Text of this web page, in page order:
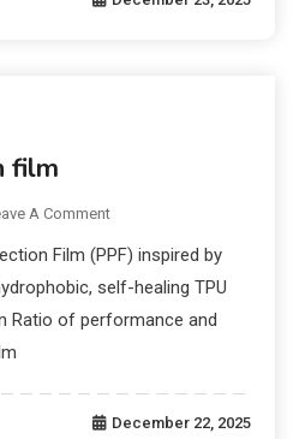
film
A Comment
Film (PPF) inspired by
self-healing TPU
Ratio of performance and
December 22, 2025